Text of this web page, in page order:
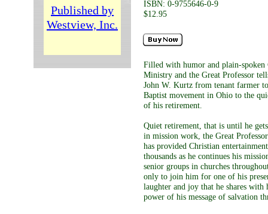
ISBN: 0-9755646-0-9
$12.95
Filled with humor and plain-
Ministry and the Great Professor
John W. Kurtz from tenant farmer
Baptist movement in Ohio to the
of his retirement.
Quiet retirement, that is until he
in mission work, the Great
has provided Christian
thousands as he continues his
senior groups in churches
only to join him for one of his
laughter and joy that he shares with
power of his message of salvation
Published by
Westview, Inc.